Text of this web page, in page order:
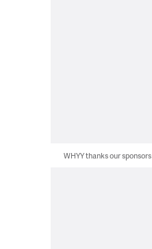
WHYY thanks our